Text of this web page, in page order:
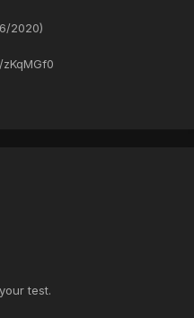
2020)
test.